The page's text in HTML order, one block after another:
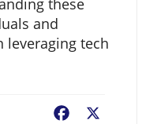
and
leveraging tech
Facebook